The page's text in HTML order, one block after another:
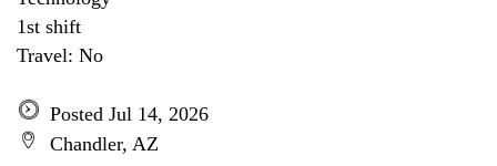
1st shift
Travel: No
Posted Jul 14, 2026
Chandler, AZ